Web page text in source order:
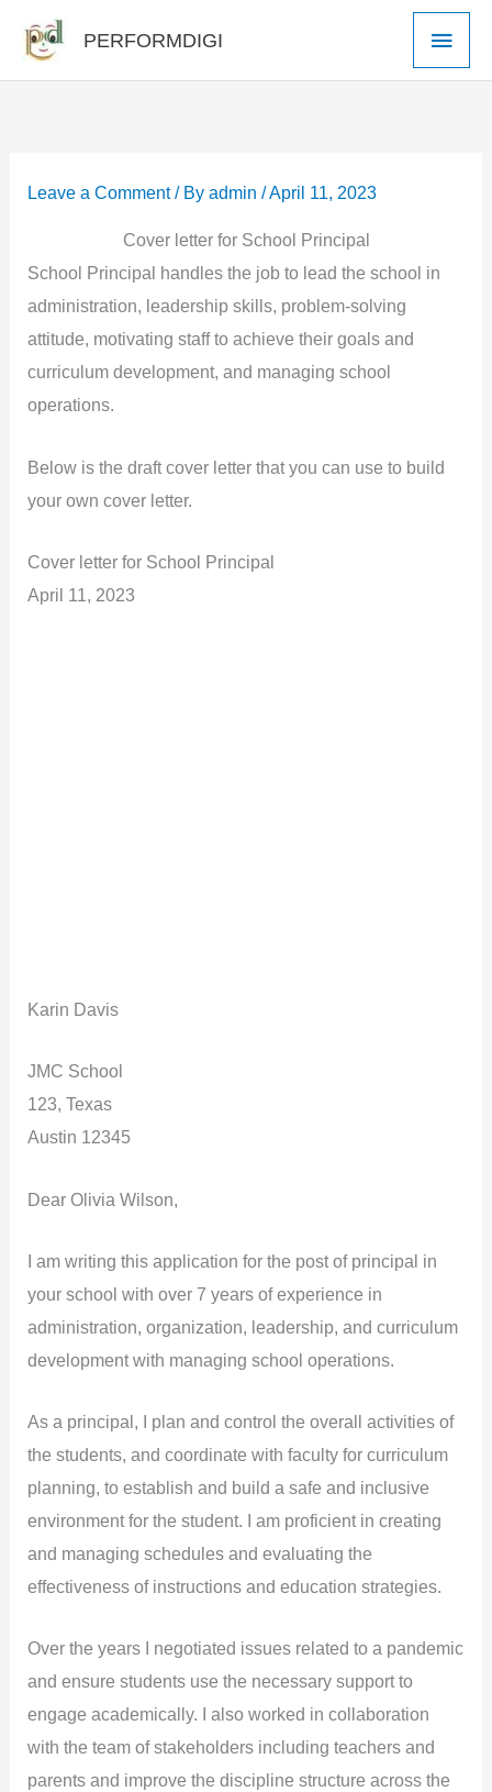
content
PERFORMDIGI
Main
Leave a Comment / Byadmin/April 11, 2023
Cover letter for School Principal
School Principal handles the job to lead the school in
administration, leadership skills, problem-solving
attitude, motivating staff to achieve their goals and
curriculum development, and managing school
operations.
Below is the draft cover letter that you can use to build
your own cover letter.
Cover letter for School Principal
April 11, 2023
Karin Davis
JMC School
123, Texas
Austin 12345
Dear Olivia Wilson,
I am writing this application for the post of principal in
your school with over 7 years of experience in
administration, organization, leadership, and curriculum
development with managing school operations.
As a principal, I plan and control the overall activities of
the students, and coordinate with faculty for curriculum
planning, to establish and build a safe and inclusive
environment for the student. I am proficient in creating
and managing schedules and evaluating the
effectiveness of instructions and education strategies.
Over the years I negotiated issues related to a pandemic
and ensure students use the necessary support to
engage academically. I also worked in collaboration
with the team of stakeholders including teachers and
parents and improve the discipline structure across the